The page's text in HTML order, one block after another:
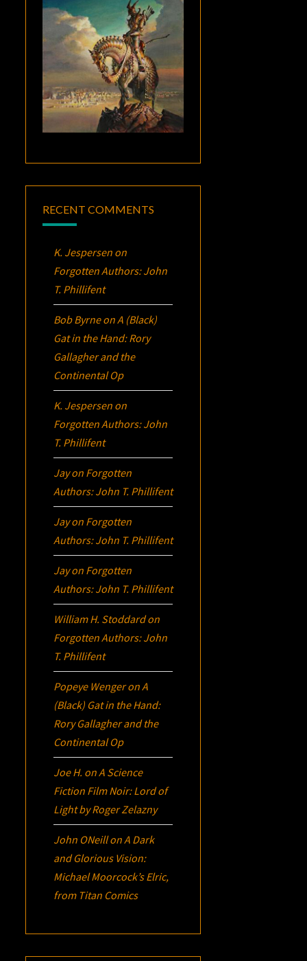
RECENT COMMENTS
K. Jespersen on
Forgotten Authors: John
T. Phillifent
Bob ByrneonA (Black)
Gat in the Hand: Rory
Gallagher and the
Continental Op
K. Jespersen on
Forgotten Authors: John
T. Phillifent
Jayon Forgotten
Authors: John T. Phillifent
Jayon Forgotten
Authors: John T. Phillifent
Jayon Forgotten
Authors: John T. Phillifent
William H. Stoddardon
Forgotten Authors: John
T. Phillifent
Popeye WengeronA
(Black) Gat in the Hand:
Rory Gallagher and the
Continental Op
Joe H. onA Science
Fiction Film Noir:Lord of
Lightby Roger Zelazny
John ONeillonA Dark
and Glorious Vision:
Michael Moorcock’sElric,
from Titan Comics